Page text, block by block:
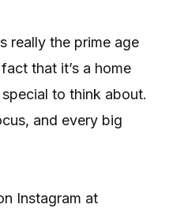
really the prime age
that it’s a home
to think about.
and every big
Instagram at